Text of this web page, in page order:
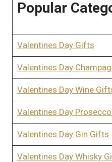
Popular
Valentines Day Gifts
Valentines Day
Valentines Day Wine
Valentines Day
Valentines Day Gin Gifts
Valentines Day Whisky